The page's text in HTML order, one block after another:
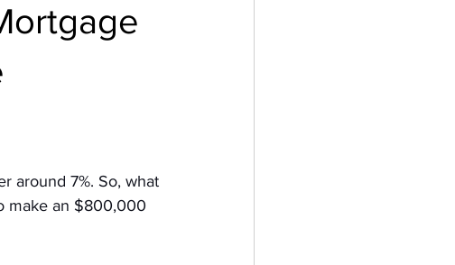
around 7%. So, what
make an $800,000